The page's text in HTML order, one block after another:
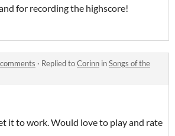
for recording the highscore!
· Replied toCorinn inSongs of the
it to work. Would love to play and rate